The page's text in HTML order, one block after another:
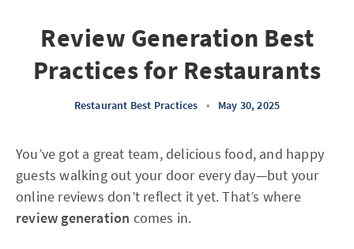
Review Generation Best
Practices for Restaurants
Restaurant Best Practices • May 30, 2025
You’ve got a great team, delicious food, and happy
guests walking out your door every day—but your
online reviews don’t reflect it yet. That’s where
review generation comes in.